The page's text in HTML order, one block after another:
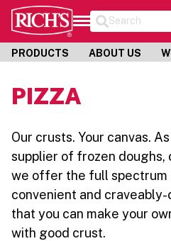
Search
PRODUCTS ABOUT US
PIZZA
Our crusts. Your canvas.
supplier of frozen
we offer the full spectrum
convenient and
that you can make your
with good crust.